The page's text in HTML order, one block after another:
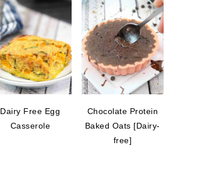
Dairy Free Egg
Casserole
Chocolate Protein
Baked Oats [Dairy-
free]